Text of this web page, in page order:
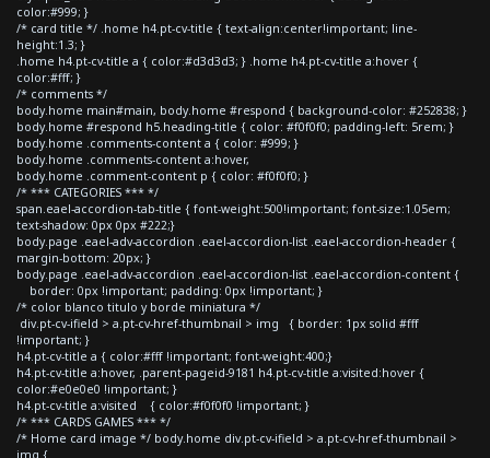
color:#999; }
/* card title */ .home h4.pt-cv-title { text-align:center!important; line-
height:1.3; }
.home h4.pt-cv-title a { color:#d3d3d3; } .home h4.pt-cv-title a:hover {
color:#fff; }
/* comments */
body.home main#main, body.home #respond { background-color: #252838; }
body.home #respond h5.heading-title { color: #f0f0f0; padding-left: 5rem; }
body.home .comments-content a { color: #999; }
body.home .comments-content a:hover,
body.home .comment-content p { color: #f0f0f0; }
/* *** CATEGORIES *** */
span.eael-accordion-tab-title { font-weight:500!important; font-size:1.05em;
text-shadow: 0px 0px #222;}
body.page .eael-adv-accordion .eael-accordion-list .eael-accordion-header {
margin-bottom: 20px; }
body.page .eael-adv-accordion .eael-accordion-list .eael-accordion-content {
border: 0px !important; padding: 0px !important; }
/* color blanco titulo y borde miniatura */
div.pt-cv-ifield > a.pt-cv-href-thumbnail > img { border: 1px solid #fff
!important; }
h4.pt-cv-title a { color:#fff !important; font-weight:400;}
h4.pt-cv-title a:hover, .parent-pageid-9181 h4.pt-cv-title a:visited:hover {
color:#e0e0e0 !important; }
h4.pt-cv-title a:visited { color:#f0f0f0 !important; }
/* *** CARDS GAMES *** */
/* Home card image */ body.home div.pt-cv-ifield > a.pt-cv-href-thumbnail >
img {